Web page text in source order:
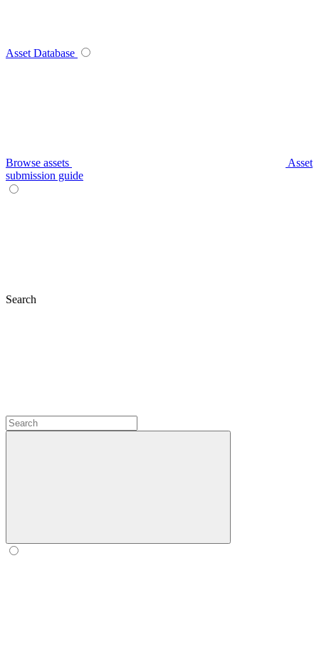
Asset Database
Browse assets
Asset
submission guide
Search